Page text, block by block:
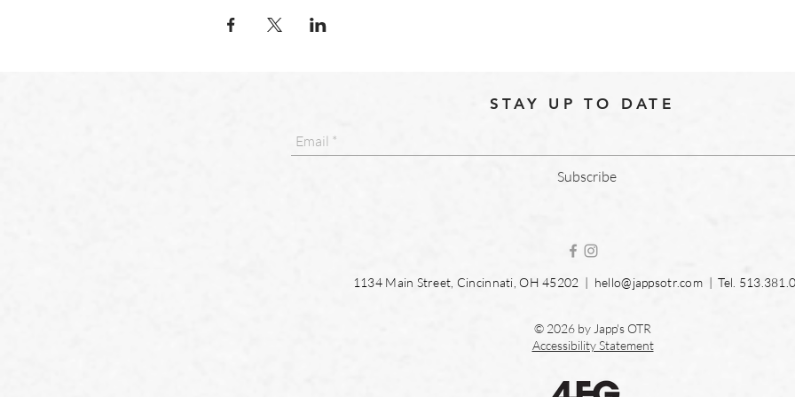
STAY UP TO DATE
Subscribe
1134 Main Street, Cincinnati, OH 45202 | hello@jappsotr.com| Tel.
© 2026 by Japp's OTR
Accessibility Statement